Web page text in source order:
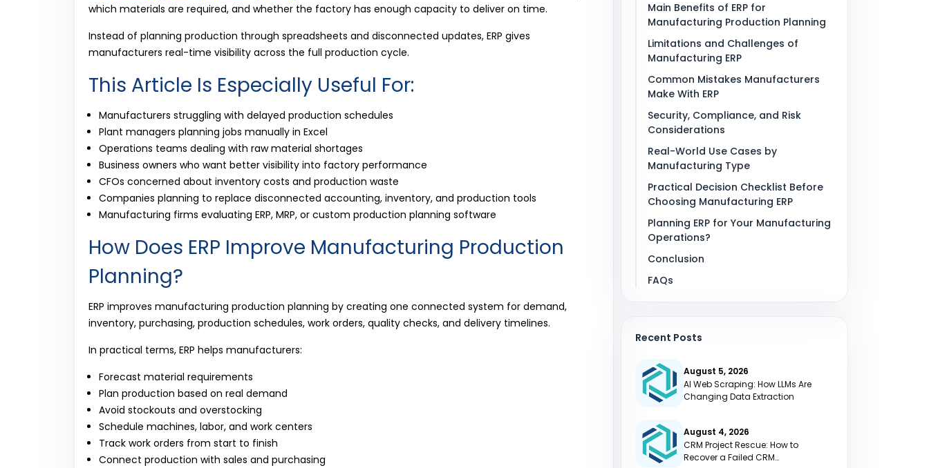
which materials are required, and whether the factory has enough capacity to deliver on time.
Instead of planning production through spreadsheets and disconnected updates, ERP gives
manufacturers real-time visibility across the full production cycle.
This Article Is Especially Useful For:
Manufacturers struggling with delayed production schedules
Plant managers planning jobs manually in Excel
Operations teams dealing with raw material shortages
Business owners who want better visibility into factory performance
CFOs concerned about inventory costs and production waste
Companies planning to replace disconnected accounting, inventory, and production tools
Manufacturing firms evaluating ERP, MRP, or custom production planning software
How Does ERP Improve Manufacturing Production
Planning?
ERP improves manufacturing production planning by creating one connected system for demand,
inventory, purchasing, production schedules, work orders, quality checks, and delivery timelines.
In practical terms, ERP helps manufacturers:
Forecast material requirements
Plan production based on real demand
Avoid stockouts and overstocking
Schedule machines, labor, and work centers
Track work orders from start to finish
Connect production with sales and purchasing
Main Benefits of ERP for
Manufacturing Production Planning
Limitations and Challenges of
Manufacturing ERP
Common Mistakes Manufacturers
Make With ERP
Security, Compliance, and Risk
Considerations
Real-World Use Cases by
Manufacturing Type
Practical Decision Checklist Before
Choosing Manufacturing ERP
Planning ERP for Your Manufacturing
Operations?
Conclusion
FAQs
Recent Posts
August 5, 2026
AI Web Scraping: How LLMs Are
Changing Data Extraction
August 4, 2026
CRM Project Rescue: How to
Recover a Failed CRM